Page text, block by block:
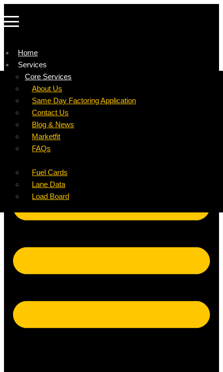
Home
Services
Core Services
Factoring For Carriers
Factoring For Brokers
DropPay
DriverPay
Buyouts
Ancillary Services
Fuel Cards
Lane Data
Load Board
Company
About Us
Careers
Resources
Same Day Factoring Application
Contact Us
Blog & News
Marketfit
FAQs
Refer a Carrier
Referral Partner
Instant Quote